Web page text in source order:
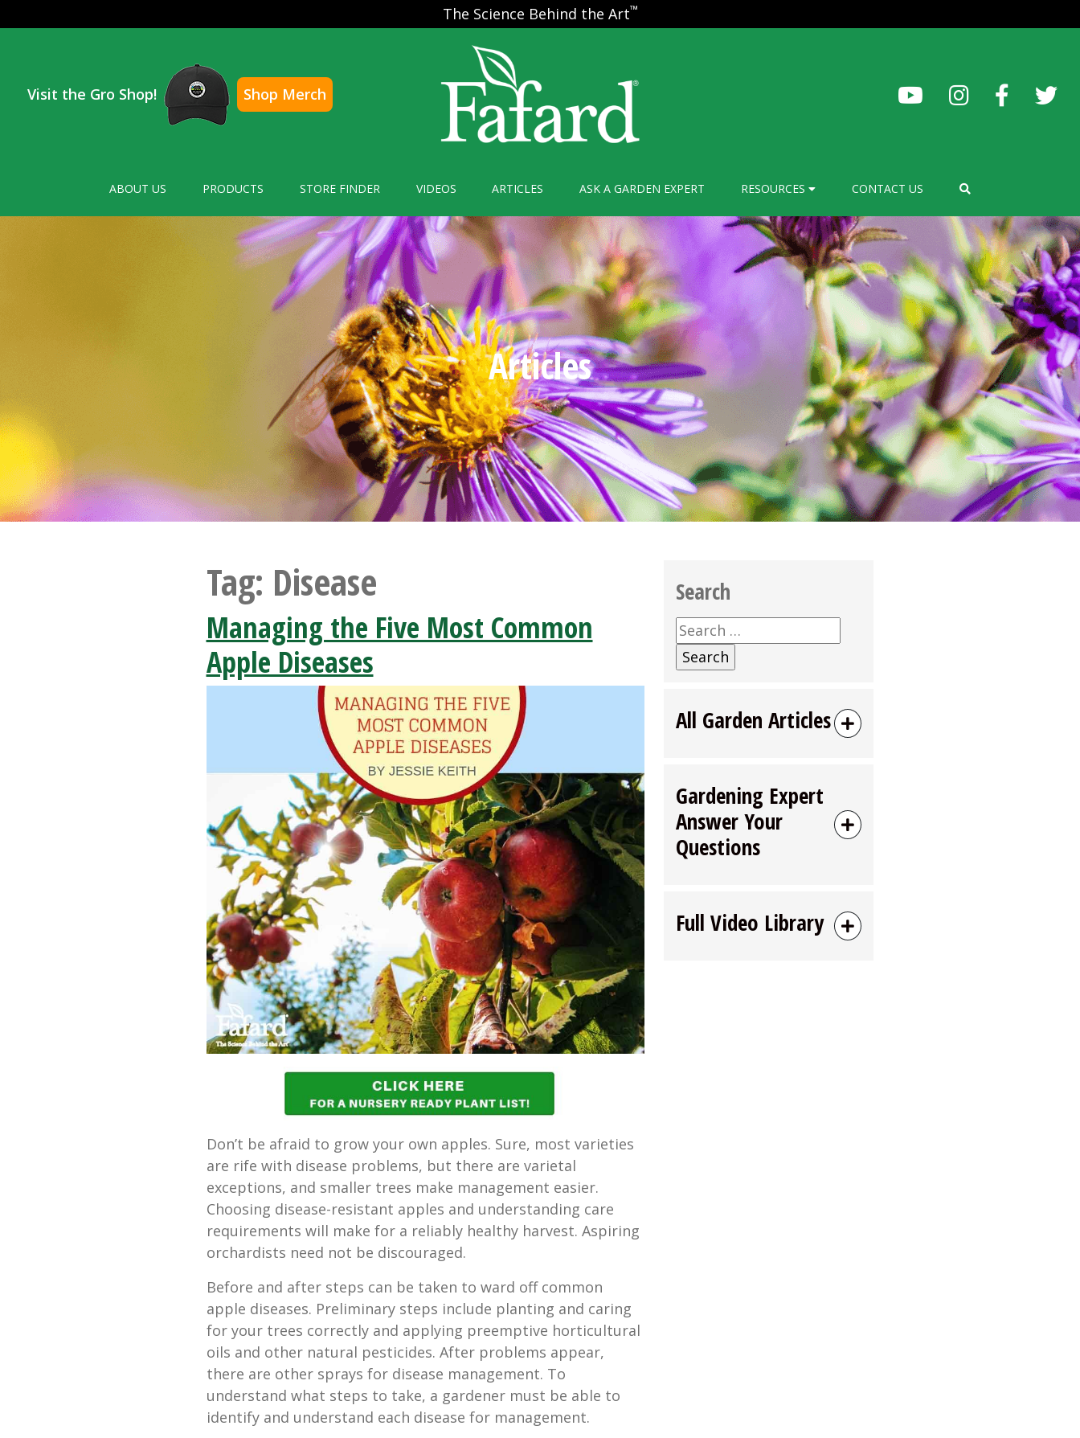
The Science Behind the Art™
Visit the Gro Shop! Shop Merch
ABOUT US PRODUCTS STORE FINDER VIDEOS ARTICLES ASK A GARDEN EXPERT RESOURCES CONTACT US
Articles
Tag: Disease
Managing the Five Most Common
Apple Diseases
Don’t be afraid to grow your own apples. Sure, most varieties
are rife with disease problems, but there are varietal
exceptions, and smaller trees make management easier.
Choosing disease-resistant apples and understanding care
requirements will make for a reliably healthy harvest. Aspiring
orchardists need not be discouraged.
Before and after steps can be taken to ward off common
apple diseases. Preliminary steps include planting and caring
for your trees correctly and applying preemptive horticultural
oils and other natural pesticides. After problems appear,
there are other sprays for disease management. To
understand what steps to take, a gardener must be able to
identify and understand each disease for management.
Search
Search
for:
All Garden Articles
Gardening Expert
Answer Your
Questions
Full Video Library